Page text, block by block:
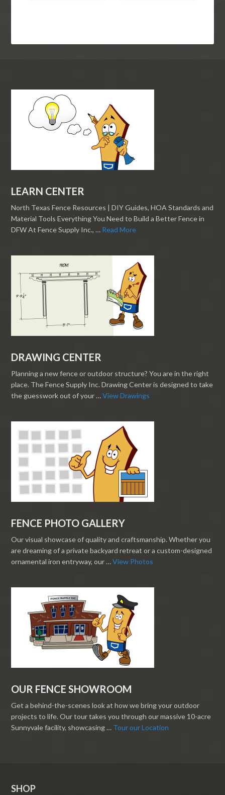
LEARN CENTER
North Texas Fence Resources | DIY Guides, HOA Standards and
Material Tools Everything You Need to Build a Better Fence in
DFW At Fence Supply Inc., … Read More
DRAWING CENTER
Planning a new fence or outdoor structure? You are in the right
place. The Fence Supply Inc. Drawing Center is designed to take
the guesswork out of your …View Drawings
FENCE PHOTO GALLERY
Our visual showcase of quality and craftsmanship. Whether you
are dreaming of a private backyard retreat or a custom-designed
ornamental iron entryway, our …View Photos
OUR FENCE SHOWROOM
Get a behind-the-scenes look at how we bring your outdoor
projects to life. Our tour takes you through our massive 10-acre
Sunnyvale facility, showcasing … Tour our Location
SHOP